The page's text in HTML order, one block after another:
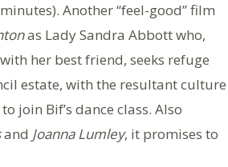
Another “feel-good” film
as Lady Sandra Abbott who,
her best friend, seeks refuge
estate, with the resultant culture
join Bif’s dance class. Also
and Joanna Lumley, it promises to